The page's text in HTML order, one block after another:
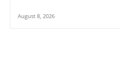
August 8, 2026